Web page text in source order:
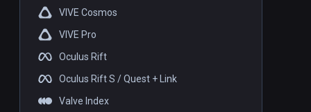
VIVE Cosmos
VIVE Pro
Oculus Rift
Oculus Rift S / Quest + Link
Valve Index